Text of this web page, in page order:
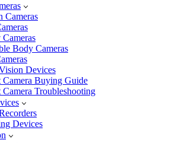
Cameras
Body Cameras
Devices
Camera Buying Guide
Camera Troubleshooting
Devices